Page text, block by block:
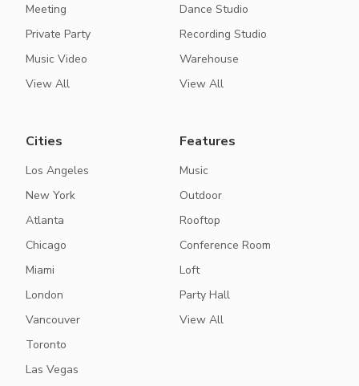
Meeting
Private Party
Music Video
View All
Dance Studio
Recording Studio
Warehouse
View All
Cities
Los Angeles
New York
Atlanta
Chicago
Miami
London
Vancouver
Toronto
Las Vegas
Features
Music
Outdoor
Rooftop
Conference Room
Loft
Party Hall
View All